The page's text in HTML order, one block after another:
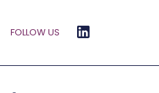
FOLLOW US